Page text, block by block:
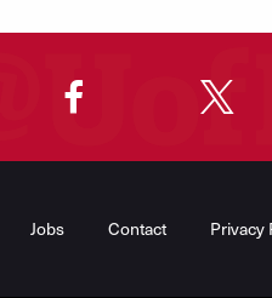
"
Jobs Contact Privacy